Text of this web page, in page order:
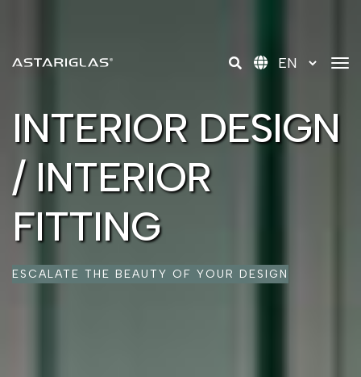
INTERIOR DESIGN
/ INTERIOR
FITTING
ESCALATE THE BEAUTY OF YOUR DESIGN